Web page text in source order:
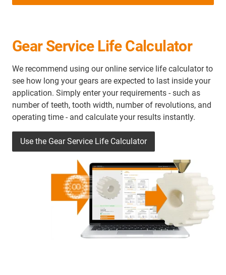
Gear Service Life Calculator
We recommend using our online service life calculator to
see how long your gears are expected to last inside your
application. Simply enter your requirements - such as
number of teeth, tooth width, number of revolutions, and
operating time - and calculate your results instantly.
Use the Gear Service Life Calculator